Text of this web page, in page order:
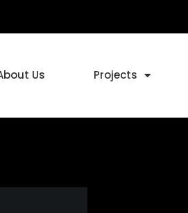
Us Projects